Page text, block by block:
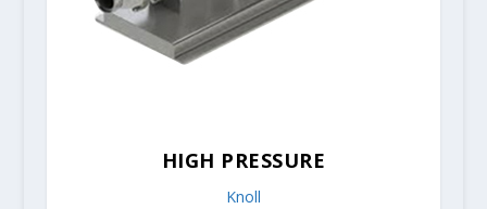
HIGH PRESSURE
Knoll